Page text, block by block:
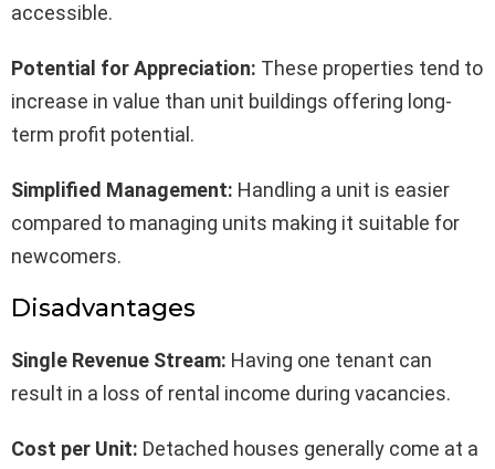
accessible.
Potential for Appreciation: These properties tend to
increase in value than unit buildings offering long-
term profit potential.
Simplified Management: Handling a unit is easier
compared to managing units making it suitable for
newcomers.
Disadvantages
Single Revenue Stream: Having one tenant can
result in a loss of rental income during vacancies.
Cost per Unit: Detached houses generally come at a